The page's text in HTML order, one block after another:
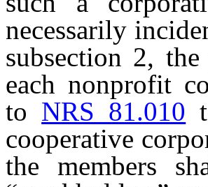
necessarily
subsection 2,
each nonprofit
to NRS 81.010
cooperative
the members